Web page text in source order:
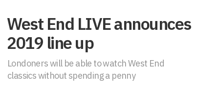
West End LIVE announces
2019 line up
Londoners will be able to watch West End
classics without spending a penny